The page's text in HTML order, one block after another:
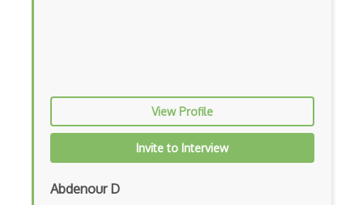
View Profile
Invite to Interview
Abdenour D